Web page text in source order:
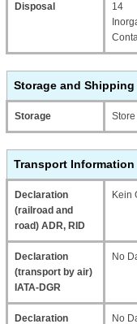
Disposal
14
Storage and
Storage Store
Transport Information
Declaration
(railroad and
road) ADR, RID
Kein
Declaration
(transport by air)
IATA-DGR
No
Declaration No